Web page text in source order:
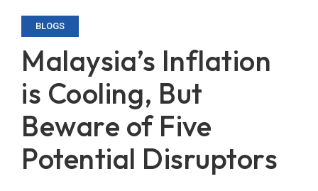
BLOGS
Malaysia’s Inflation
is Cooling, But
Beware of Five
Potential Disruptors